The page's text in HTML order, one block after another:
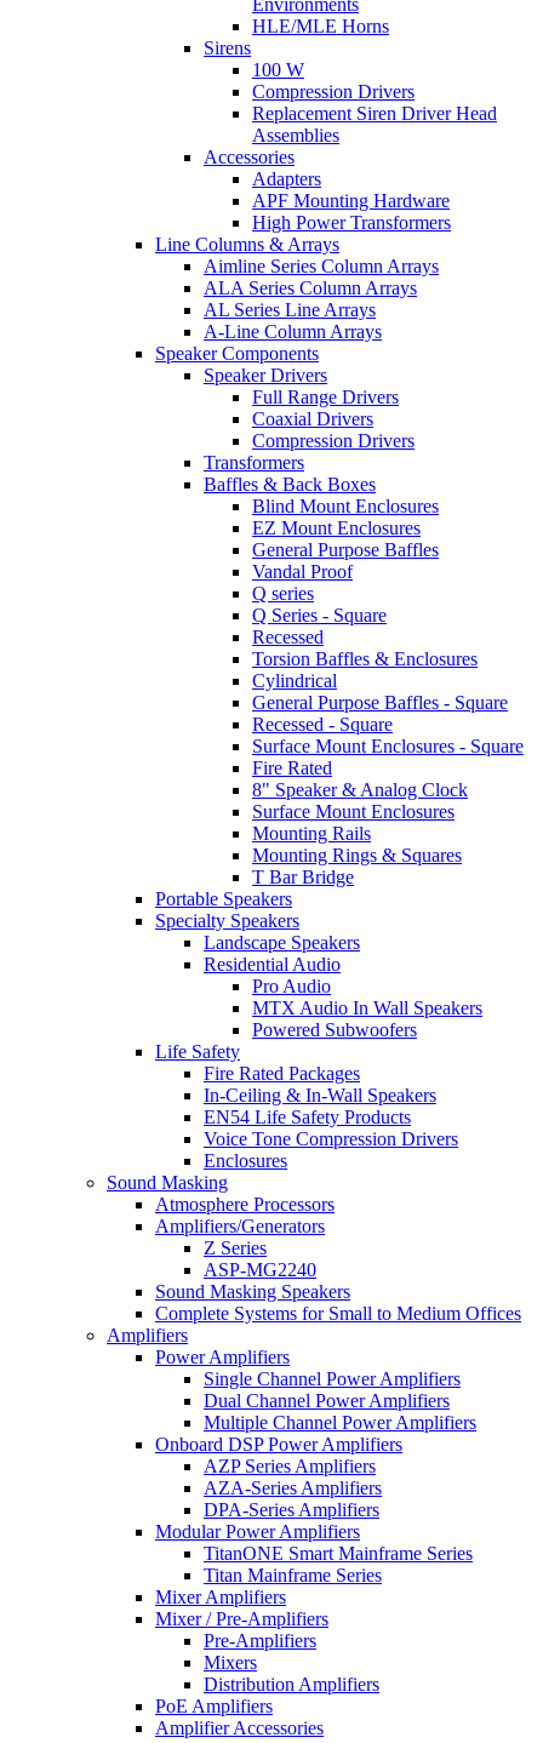
Environments
HLE/MLE Horns
Sirens
100 W
Compression Drivers
Replacement Siren Driver Head
Assemblies
Accessories
Adapters
APF Mounting Hardware
High Power Transformers
Line Columns & Arrays
Aimline Series Column Arrays
ALA Series Column Arrays
AL Series Line Arrays
A-Line Column Arrays
Speaker Components
Speaker Drivers
Full Range Drivers
Coaxial Drivers
Compression Drivers
Transformers
Baffles & Back Boxes
Blind Mount Enclosures
EZ Mount Enclosures
General Purpose Baffles
Vandal Proof
Q series
Q Series - Square
Recessed
Torsion Baffles & Enclosures
Cylindrical
General Purpose Baffles - Square
Recessed - Square
Surface Mount Enclosures - Square
Fire Rated
8" Speaker & Analog Clock
Surface Mount Enclosures
Mounting Rails
Mounting Rings & Squares
T Bar Bridge
Portable Speakers
Specialty Speakers
Landscape Speakers
Residential Audio
Pro Audio
MTX Audio In Wall Speakers
Powered Subwoofers
Life Safety
Fire Rated Packages
In-Ceiling & In-Wall Speakers
EN54 Life Safety Products
Voice Tone Compression Drivers
Enclosures
Sound Masking
Atmosphere Processors
Amplifiers/Generators
Z Series
ASP-MG2240
Sound Masking Speakers
Complete Systems for Small to Medium Offices
Amplifiers
Power Amplifiers
Single Channel Power Amplifiers
Dual Channel Power Amplifiers
Multiple Channel Power Amplifiers
Onboard DSP Power Amplifiers
AZP Series Amplifiers
AZA-Series Amplifiers
DPA-Series Amplifiers
Modular Power Amplifiers
TitanONE Smart Mainframe Series
Titan Mainframe Series
Mixer Amplifiers
Mixer / Pre-Amplifiers
Pre-Amplifiers
Mixers
Distribution Amplifiers
PoE Amplifiers
Amplifier Accessories